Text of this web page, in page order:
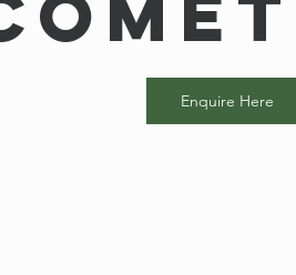
Enquire Here